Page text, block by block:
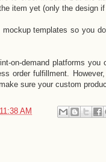
item yet (only the design
templates so you
on-demand platforms
order fulfillment.
sure your custom
11:38 AM